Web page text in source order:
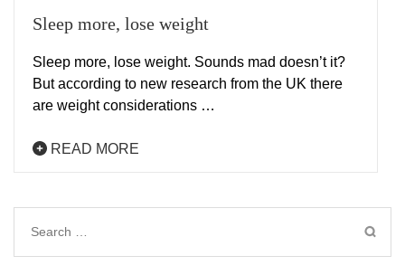
Sleep more, lose weight
Sleep more, lose weight. Sounds mad doesn’t it?
But according to new research from the UK there
are weight considerations …
READ MORE
Search